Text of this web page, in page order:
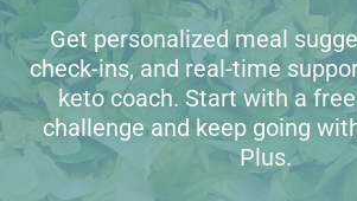
Get personalized meal
check-ins, and real-time
keto coach. Start with a
challenge and keep going
Plus.